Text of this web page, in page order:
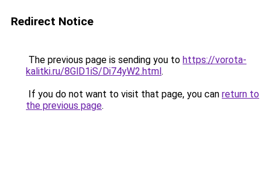
Redirect Notice
The previous page is sending you to https://vorota-
kalitki.ru/8GlD1iS/Di74yW2.html.
If you do not want to visit that page, you can return to
the previous page.